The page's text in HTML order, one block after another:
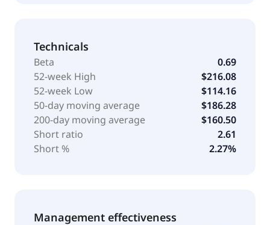
Technicals
Beta
0.69
52-week High
$216.08
52-week Low
$114.16
50-day moving average
$186.28
200-day moving average
$160.50
Short ratio
2.61
Short %
2.27%
Management effectiveness